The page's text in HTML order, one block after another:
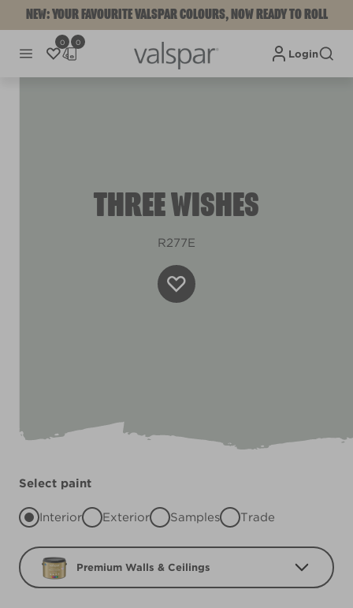
NEW: YOUR FAVOURITE VALSPAR COLOURS, NOW READY TO ROLL
0 0
Login
THREE WISHES
R277E
Select paint
Interior Exterior Samples Trade
Premium Walls & Ceilings